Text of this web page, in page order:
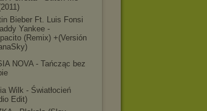
Bieber Ft. Luis Fonsi
Yankee -
(Remix) +(Versión
NOVA - Tańcząc bez
Wilk - Światłocień
Edit)